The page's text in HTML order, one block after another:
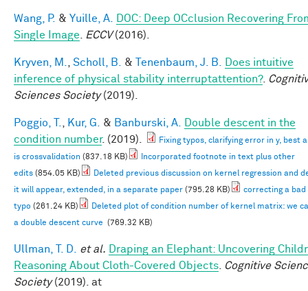
Wang, P. & Yuille, A.
DOC: Deep OCclusion Recovering
Single Image
ECCV(2016).
Kryven, M. Scholl, B. & Tenenbaum, J. B.
Does intuitive
inference of physical stability interruptattention?.
Sciences Society(2019).
Poggio, T. Kur, G. & Banburski, A.
Double descent in the
condition number. (2019).
Fixing typos, clarifying error in y, best
is crossvalidation (837.18 KB)
Incorporated footnote in text plus other
edits (854.05 KB)
Deleted previous discussion on kernel regression and
it will appear, extended, in a separate paper (795.28 KB)
correcting a bad
typo (261.24 KB)
Deleted plot of condition number of kernel matrix: we
a double descent curve (769.32 KB)
Ullman, T. D. et al.
Draping an Elephant: Uncovering
Reasoning About Cloth-Covered Objects
Cognitive
Society(2019). at